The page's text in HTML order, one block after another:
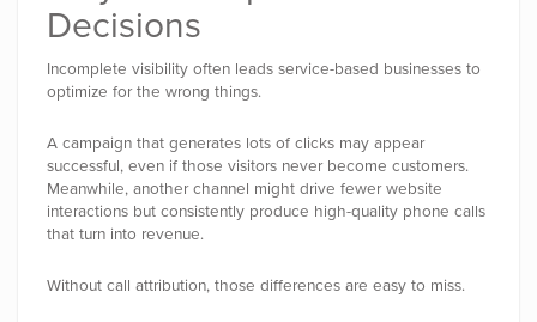
Decisions
Incomplete visibility often leads service-based businesses to
optimize for the wrong things.
A campaign that generates lots of clicks may appear
successful, even if those visitors never become customers.
Meanwhile, another channel might drive fewer website
interactions but consistently produce high-quality phone calls
that turn into revenue.
Without call attribution, those differences are easy to miss.